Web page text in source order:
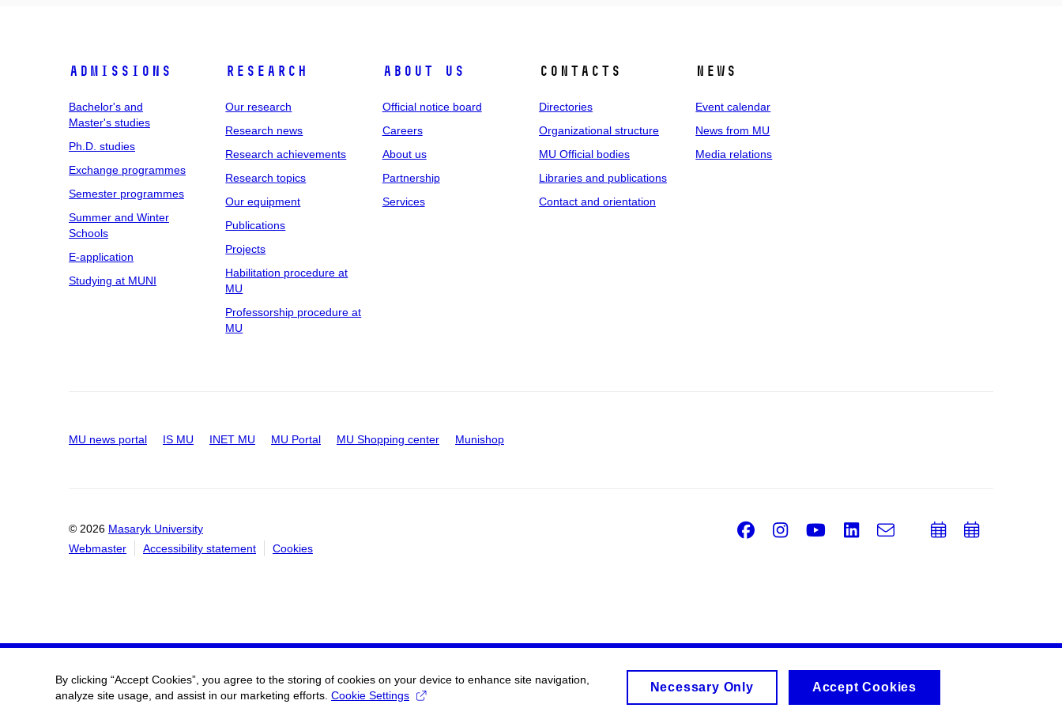
Admissions
Bachelor's and
Master's studies
Ph.D. studies
Exchange programmes
Semester programmes
Summer and Winter
Schools
E-application
Studying at MUNI
Research
Our research
Research news
Research achievements
Research topics
Our equipment
Publications
Projects
Habilitation procedure at
MU
Professorship procedure at
MU
About us
Official notice board
Careers
About us
Partnership
Services
Contacts
Directories
Organizational structure
MU Official bodies
Libraries and publications
Contact and orientation
News
Event calendar
News from MU
Media relations
MU news portal IS MU INET MU MU Portal MU Shopping center Munishop
© 2026 Masaryk University
Webmaster
Accessibility statement Cookies
Facebook
Instagram
Youtube
LinkedIn
e-
AddAdd
By clicking “Accept Cookies”, you agree to the storing of cookies on your device to enhance site navigation,
analyze site usage, and assist in our marketing efforts. Cookie Settings
Necessary Only Accept Cookies